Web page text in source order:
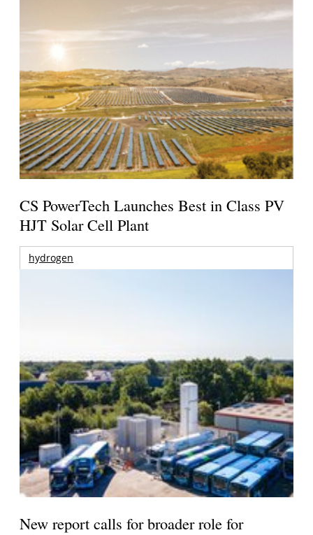
CS PowerTech Launches Best in Class PV
HJT Solar Cell Plant
hydrogen
New report calls for broader role for